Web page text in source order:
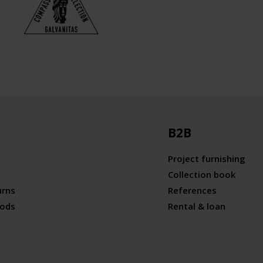
B2B
Project furnishing
Collection book
References
Rental & loan